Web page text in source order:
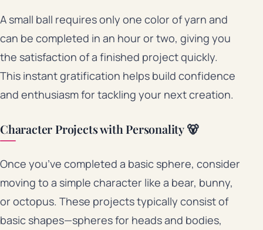
A small ball requires only one color of yarn and
can be completed in an hour or two, giving you
the satisfaction of a finished project quickly.
This instant gratification helps build confidence
and enthusiasm for tackling your next creation.
Character Projects with Personality 🐻
Once you’ve completed a basic sphere, consider
moving to a simple character like a bear, bunny,
or octopus. These projects typically consist of
basic shapes—spheres for heads and bodies,